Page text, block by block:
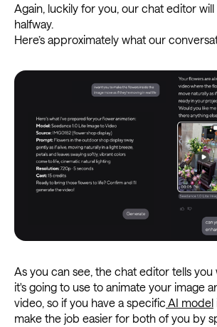
Again, luckily for you, our chat editor
halfway.
Here’s approximately what our
As you can see, the chat editor tells
it's going to use to animate your image
video, so if you have a specific AI model
make the job easier for both of you by